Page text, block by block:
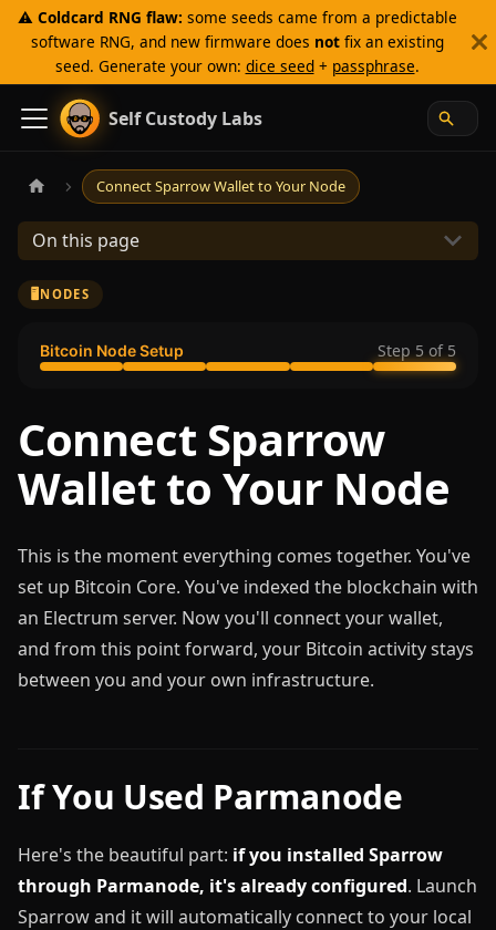
⚠️ Coldcard RNG flaw: some seeds came from a predictable
software RNG, and new firmware does notfix an existing
seed. Generate your own: dice seed+ passphrase.
Self Custody Labs
Connect Sparrow Wallet to Your Node
On this page
🖥️ NODES
Bitcoin Node Setup Step 5 of 5
Connect Sparrow
Wallet to Your Node
This is the moment everything comes together. You've
set up Bitcoin Core. You've indexed the blockchain with
an Electrum server. Now you'll connect your wallet,
and from this point forward, your Bitcoin activity stays
between you and your own infrastructure.
If You Used Parmanode
Here's the beautiful part: if you installed Sparrow
through Parmanode, it's already configured. Launch
Sparrow and it will automatically connect to your local